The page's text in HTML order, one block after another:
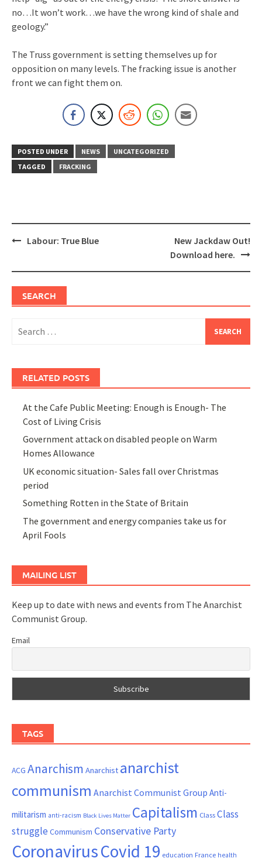
no…It won’t work…we have the wrong kind of shale and
geology.”
The Truss government is setting themselves up for
opposition on many levels. The fracking issue is another
front we can fight them on.
POSTED UNDER NEWS
UNCATEGORIZED
TAGGED
FRACKING
PostLabour: True Blue
New Jackdaw Out!
Download here.
SEARCH
for:
RELATED POSTS
At the Cafe Public Meeting: Enough is Enough- The
Cost of Living Crisis
Government attack on disabled people on Warm
Homes Allowance
UK economic situation- Sales fall over Christmas
period
Something Rotten in the State of Britain
The government and energy companies take us for
April Fools
MAILING LIST
Keep up to date with news and events from The Anarchist
Communist Group.
Email
TAGS
ACG Anarchism Anarchist anarchist
communism Anarchist Communist Group Anti-
militarism anti-racism Black Lives Matter Capitalism ClassClass
struggle Communism Conservative Party
CoronavirusCovid 19 education France health